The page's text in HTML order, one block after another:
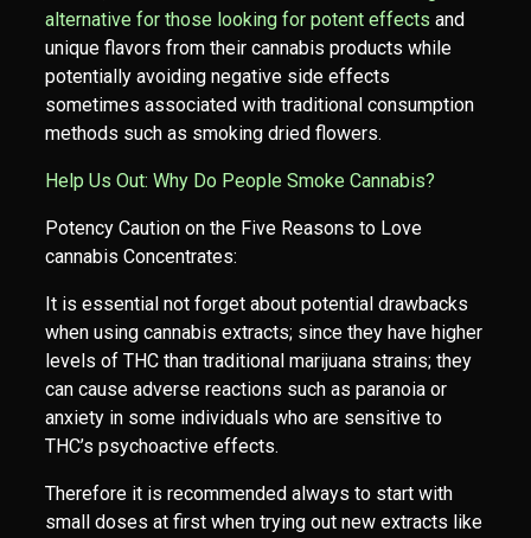
alternative for those looking for potent effects and
unique flavors from their cannabis products while
potentially avoiding negative side effects
sometimes associated with traditional consumption
methods such as smoking dried flowers.
Help Us Out: Why Do People Smoke Cannabis?
Potency Caution on the Five Reasons to Love
cannabis Concentrates:
It is essential not forget about potential drawbacks
when using cannabis extracts; since they have higher
levels of THC than traditional marijuana strains; they
can cause adverse reactions such as paranoia or
anxiety in some individuals who are sensitive to
THC’s psychoactive effects.
Therefore it is recommended always to start with
small doses at first when trying out new extracts like